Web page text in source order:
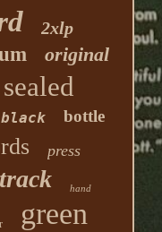
2xlp
original
sealed
black bottle
press
hand
green